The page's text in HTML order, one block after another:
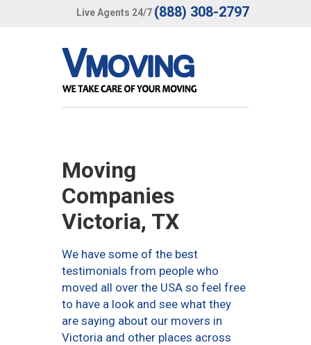
Live Agents 24/7 (888) 308-2797
Moving
Companies
Victoria, TX
We have some of the best
testimonials from people who
moved all over the USA so feel free
to have a look and see what they
are saying about our movers in
Victoria and other places across